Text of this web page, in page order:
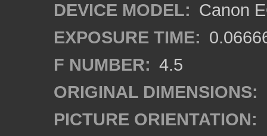
DEVICE MODEL: Canon
EXPOSURE TIME:
F NUMBER: 4.5
ORIGINAL DIMENSIONS:
PICTURE ORIENTATION: